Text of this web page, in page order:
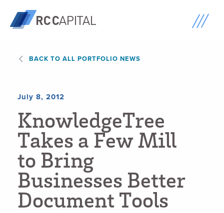
BACK TO ALL PORTFOLIO NEWS
July 8, 2012
KnowledgeTree
Takes a FewMill
to Bring
Businesses Better
DocumentTools